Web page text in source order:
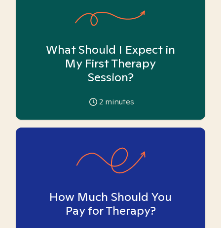
What Should I Expect in
My First Therapy
Session?
2 minutes
How Much Should You
Pay for Therapy?